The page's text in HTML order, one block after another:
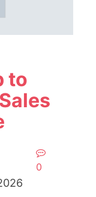
to
0